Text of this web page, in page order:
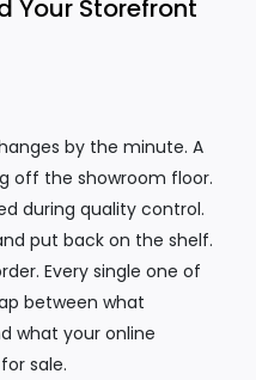
Your Storefront
by the minute. A
off the showroom floor.
during quality control.
put back on the shelf.
Every single one of
between what
what your online
sale.